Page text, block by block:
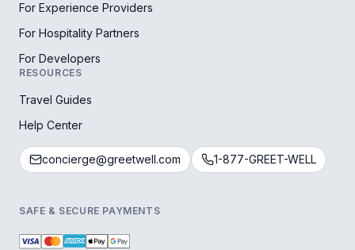
For Experience Providers
For Hospitality Partners
For Developers
RESOURCES
Travel Guides
Help Center
concierge@greetwell.com 1-877-GREET-WELL
SAFE & SECURE PAYMENTS